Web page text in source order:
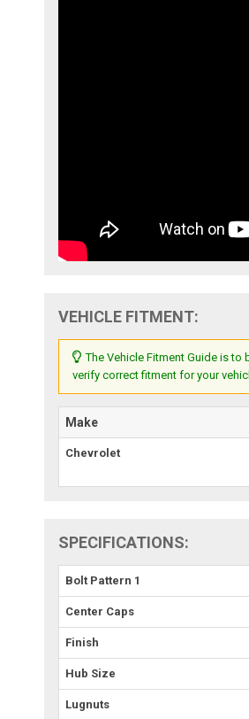
VEHICLE FITMENT:
The Vehicle Fitment Guide is
verify correct fitment for your
Make
Chevrolet
SPECIFICATIONS:
Bolt Pattern 1
Center Caps
Finish
Hub Size
Lugnuts